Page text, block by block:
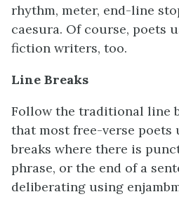
rhythm, meter, end-line
caesura. Of course, poets
fiction writers, too.
Line Breaks
Follow the traditional line
that most free-verse poets
breaks where there is
phrase, or the end of a
deliberating using